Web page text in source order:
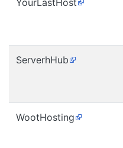
YourLastHost
ServerhHub
WootHosting